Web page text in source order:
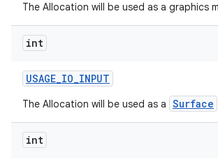
The Allocation will be used as a graphics
int
USAGE_IO_INPUT
The Allocation will be used as a Surface
int